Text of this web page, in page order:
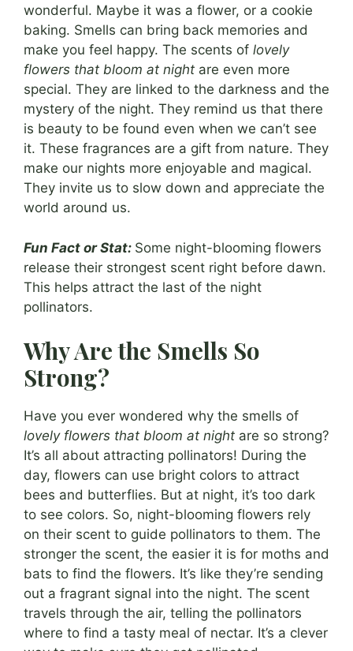
wonderful. Maybe it was a flower, or a cookie
baking. Smells can bring back memories and
make you feel happy. The scents of lovely
flowers that bloom at night are even more
special. They are linked to the darkness and the
mystery of the night. They remind us that there
is beauty to be found even when we can’t see
it. These fragrances are a gift from nature. They
make our nights more enjoyable and magical.
They invite us to slow down and appreciate the
world around us.
Fun Fact or Stat: Some night-blooming flowers
release their strongest scent right before dawn.
This helps attract the last of the night
pollinators.
Why Are the Smells So
Strong?
Have you ever wondered why the smells of
lovely flowers that bloom at night are so strong?
It’s all about attracting pollinators! During the
day, flowers can use bright colors to attract
bees and butterflies. But at night, it’s too dark
to see colors. So, night-blooming flowers rely
on their scent to guide pollinators to them. The
stronger the scent, the easier it is for moths and
bats to find the flowers. It’s like they’re sending
out a fragrant signal into the night. The scent
travels through the air, telling the pollinators
where to find a tasty meal of nectar. It’s a clever